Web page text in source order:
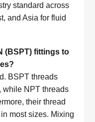
standard across
and Asia for fluid
(BSPT) fittings to
BSPT threads
while NPT threads
their thread
most sizes. Mixing